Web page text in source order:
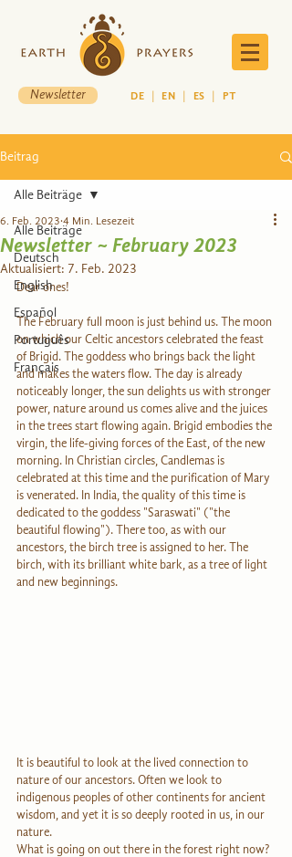
Newsletter DE |EN ES PT
Beitrag
Alle Beiträge
Deutsch
English
Español
Português
Français
Alle Beiträge
Newsletter ~ February 2023
6. Feb. 2023 4 Min. Lesezeit
Aktualisiert: 7. Feb. 2023
Dear ones!
The February full moon is just behind us. The moon
on which our Celtic ancestors celebrated the feast
of Brigid. The goddess who brings back the light
and makes the waters flow. The day is already
noticeably longer, the sun delights us with stronger
power, nature around us comes alive and the juices
in the trees start flowing again. Brigid embodies the
virgin, the life-giving forces of the East, of the new
morning. In Christian circles, Candlemas is
celebrated at this time and the purification of Mary
is venerated. In India, the quality of this time is
dedicated to the goddess "Saraswati" ("the
beautiful flowing"). There too, as with our
ancestors, the birch tree is assigned to her. The
birch, with its brilliant white bark, as a tree of light
and new beginnings.
It is beautiful to look at the lived connection to
nature of our ancestors. Often we look to
indigenous peoples of other continents for ancient
wisdom, and yet it is so deeply rooted in us, in our
nature.
What is going on out there in the forest right now?